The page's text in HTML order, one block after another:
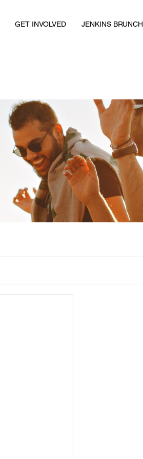
GET INVOLVED JENKINS BRUNCH